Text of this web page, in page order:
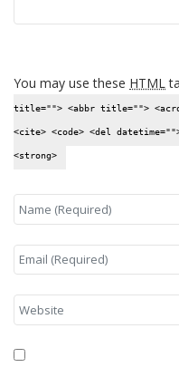
You may use these HTML
title=""> <abbr title="">
<cite> <code> <del
<strong>